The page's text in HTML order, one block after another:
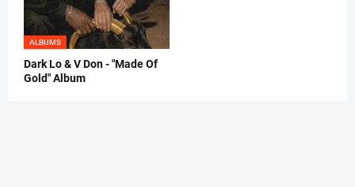
ALBUMS
Dark Lo & V Don - "Made Of
Gold" Album